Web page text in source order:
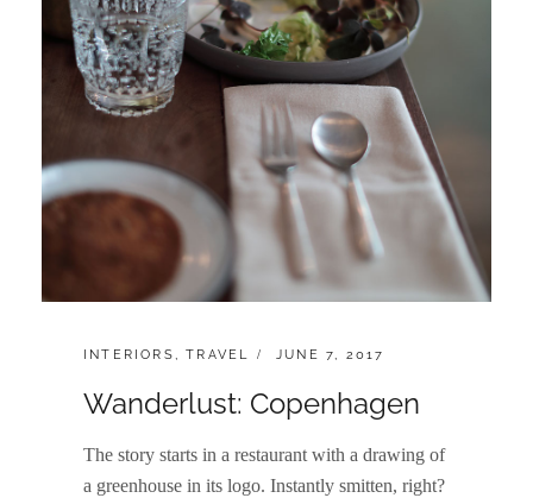
CATEGORIES:
INTERIORS,TRAVEL
POSTED
JUNE 7, 2017
Wanderlust: Copenhagen
The story starts in a restaurant with a drawing of
a greenhouse in its logo. Instantly smitten, right?